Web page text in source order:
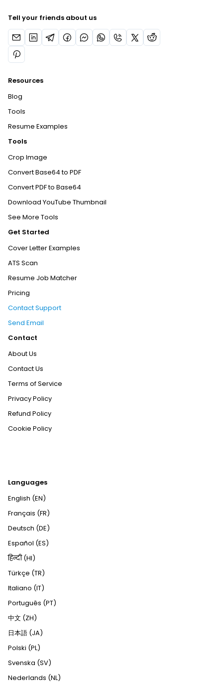
Tell your friends about us
Resources
Blog
Tools
Resume Examples
Tools
Crop Image
Convert Base64 to PDF
Convert PDF to Base64
Download YouTube Thumbnail
See More Tools
Get Started
Cover Letter Examples
ATS Scan
Resume Job Matcher
Pricing
Contact Support
Send Email
Contact
About Us
Contact Us
Terms of Service
Privacy Policy
Refund Policy
Cookie Policy
Languages
English (EN)
Français (FR)
Deutsch (DE)
Español (ES)
हिन्दी (HI)
Türkçe (TR)
Italiano (IT)
Português (PT)
中文 (ZH)
日本語 (JA)
Polski (PL)
Svenska (SV)
Nederlands (NL)